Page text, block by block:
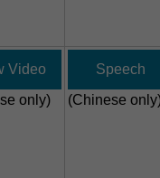
Video
only)
Speech
(Chinese